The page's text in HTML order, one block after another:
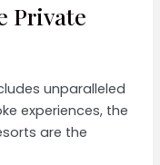
Private
unparalleled
experiences, the
are the